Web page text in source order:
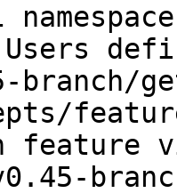
branch/
feature